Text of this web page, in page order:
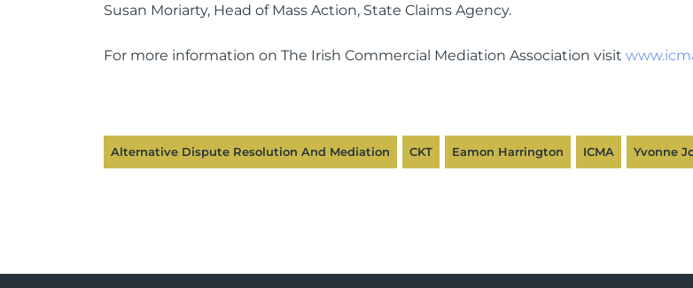
Susan Moriarty, Head of Mass Action, State Claims Agency.
For more information on The Irish Commercial Mediation Association visit
Alternative Dispute Resolution And Mediation CKT Eamon Harrington ICMA Yvonne